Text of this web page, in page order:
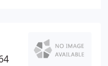
of workers